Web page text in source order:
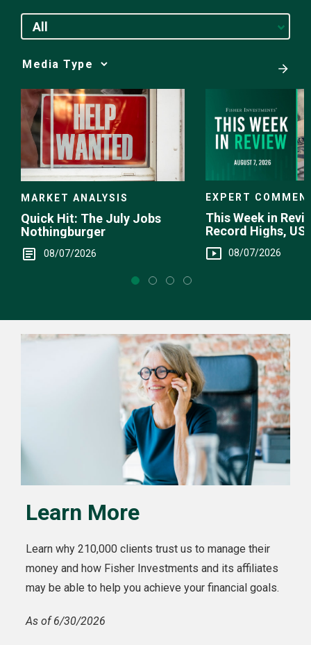
All
Media
Choice
MARKET ANALYSIS
Quick Hit: The July Jobs
Nothingburger
08/07/2026
EXPERT
This Week in
Record Highs, US
Intervention
08/07/2026
Learn More
Learn why 210,000 clients trust us to manage their
money and how Fisher Investments and its affiliates
may be able to help you achieve your financial goals.
As of 6/30/2026